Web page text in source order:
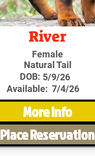
River
Female
Natural Tail
DOB: 5/9/26
Available: 7/4/26
More Info
Place Reservation